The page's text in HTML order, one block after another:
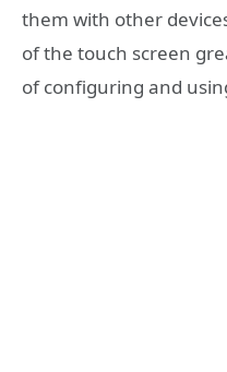
them with other
of the touch screen
of configuring and